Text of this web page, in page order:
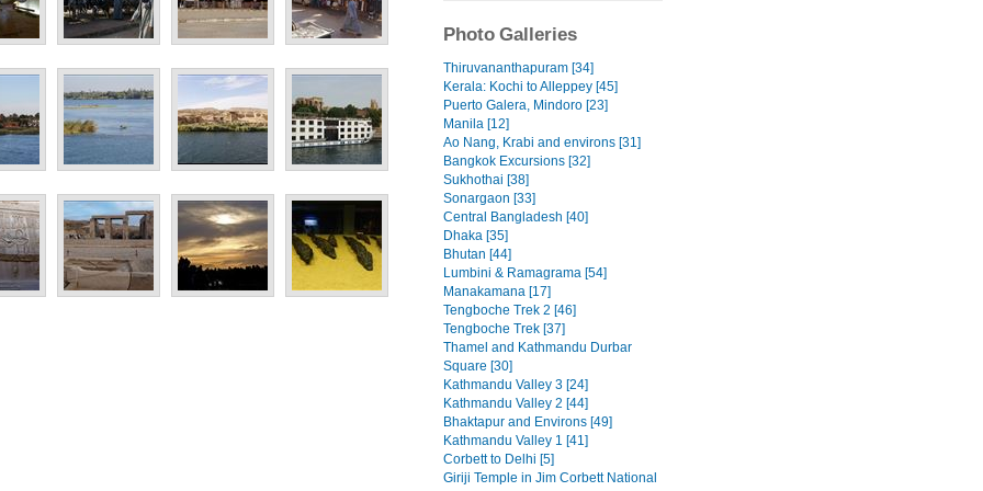
Photo Galleries
Thiruvananthapuram [34]
Kerala: Kochi to Alleppey [45]
Puerto Galera, Mindoro [23]
Manila [12]
Ao Nang, Krabi and environs [31]
Bangkok Excursions [32]
Sukhothai [38]
Sonargaon [33]
Central Bangladesh [40]
Dhaka [35]
Bhutan [44]
Lumbini & Ramagrama [54]
Manakamana [17]
Tengboche Trek 2 [46]
Tengboche Trek [37]
Thamel and Kathmandu Durbar
Square [30]
Kathmandu Valley 3 [24]
Kathmandu Valley 2 [44]
Bhaktapur and Environs [49]
Kathmandu Valley 1 [41]
Corbett to Delhi [5]
Giriji Temple in Jim Corbett National